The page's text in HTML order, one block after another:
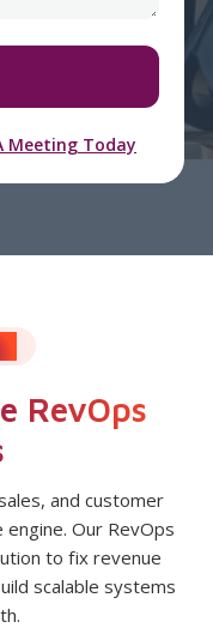
Meeting Today
RevOps
and customer
Our RevOps
to fix revenue
scalable systems